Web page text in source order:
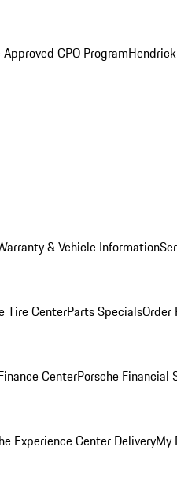
CPO Program
& Vehicle Information
Tire CenterParts SpecialsOrder
CenterPorsche Financial
Experience Center DeliveryMy